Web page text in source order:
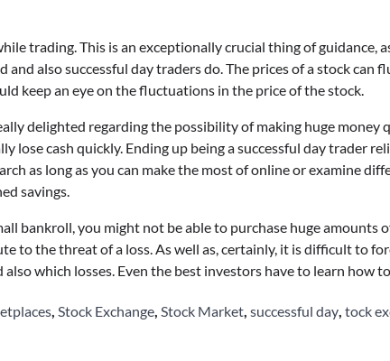
trading. This is an exceptionally crucial thing of guidance,
and also successful day traders do. The prices of a stock can
keep an eye on the fluctuations in the price of the stock.
delighted regarding the possibility of making huge money
lose cash quickly. Ending up being a successful day trader
as long as you can make the most of online or examine
savings.
bankroll, you might not be able to purchase huge amounts
to the threat of a loss. As well as, certainly, it is difficult to
also which losses. Even the best investors have to learn how
Stock Exchange Stock Market successful day tock